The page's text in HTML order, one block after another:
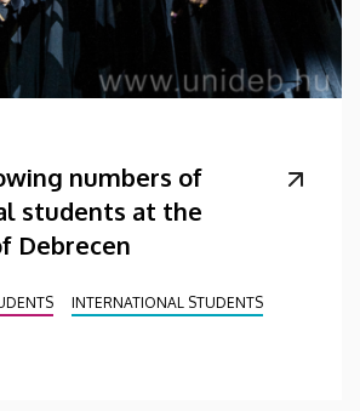
numbers of
students at the
Debrecen
INTERNATIONAL STUDENTS